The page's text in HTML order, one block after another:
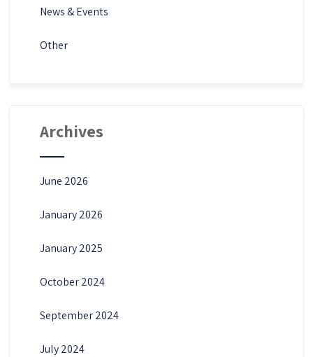
News & Events
Other
Archives
June 2026
January 2026
January 2025
October 2024
September 2024
July 2024